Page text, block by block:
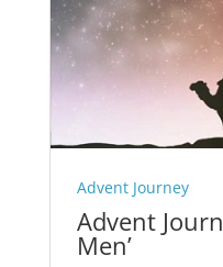
Advent Journey
Advent
Men’